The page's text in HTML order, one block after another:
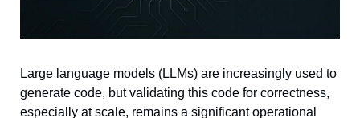
Large language models (LLMs) are increasingly used to
generate code, but validating this code for correctness,
especially at scale, remains a significant operational